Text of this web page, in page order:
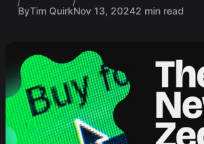
ByTim QuirkNov 13, 20242 min read